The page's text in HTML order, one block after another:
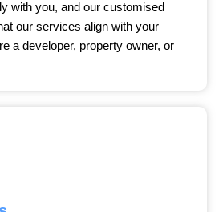
with you, and our customised
our services align with your
a developer, property owner, or